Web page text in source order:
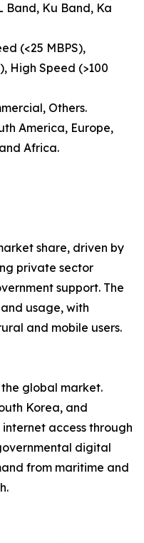
Band, Ku Band, Ka
(<25 MBPS),
High Speed (>100
Others.
America, Europe,
Africa.
share, driven by
private sector
support. The
usage, with
and mobile users.
global market.
Korea, and
access through
digital
from maritime and